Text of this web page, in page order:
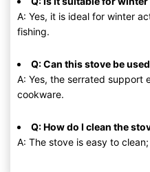
A: Yes, it is ideal for winter
fishing.
Q: Can this stove be
A: Yes, the serrated support
cookware.
Q: How do I clean the
A: The stove is easy to